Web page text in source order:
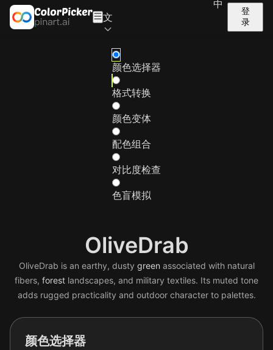
中
文
登
录
颜色选择器
格式转换
颜色变体
配色组合
对比度检查
色盲模拟
OliveDrab
OliveDrab is an earthy, dusty green associated with natural
fibers, forest landscapes, and military textiles. Its muted tone
adds rugged practicality and outdoor character to palettes.
颜色选择器